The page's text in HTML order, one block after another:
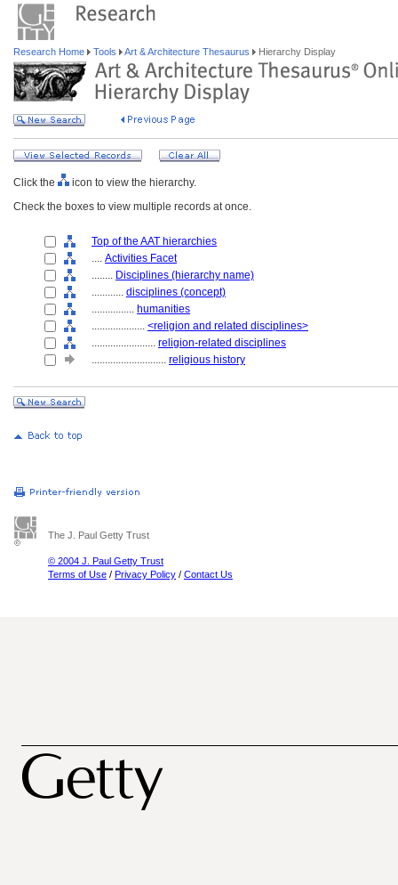
Research Home Tools Art & Architecture Thesaurus Hierarchy Display
Click the
icon to view the hierarchy.
Check the boxes to view multiple records at once.
Top of the AAT hierarchies
.... Activities Facet
........ Disciplines (hierarchy name)
............ disciplines (concept)
................ humanities
.................... <religion and related disciplines>
........................ religion-related disciplines
............................ religious history
The J. Paul Getty Trust
© 2004 J. Paul Getty Trust
Terms of Use / Privacy Policy / Contact Us